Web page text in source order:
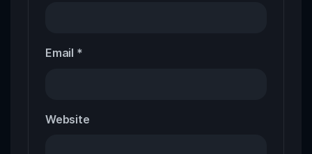
Email *
Website